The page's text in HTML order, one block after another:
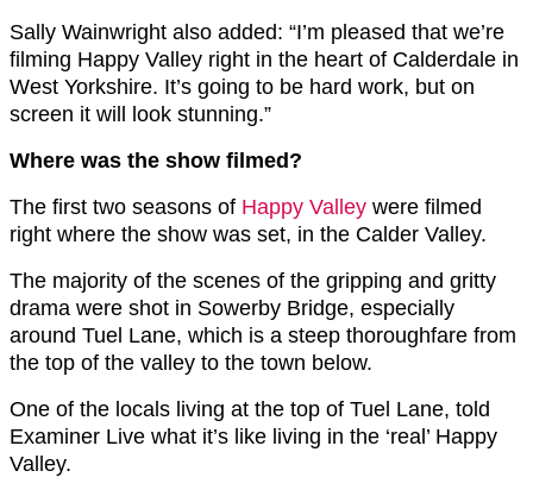
Sally Wainwright also added: “I’m pleased that we’re
filming Happy Valley right in the heart of Calderdale in
West Yorkshire. It’s going to be hard work, but on
screen it will look stunning.”
Where was the show filmed?
The first two seasons of Happy Valley were filmed
right where the show was set, in the Calder Valley.
The majority of the scenes of the gripping and gritty
drama were shot in Sowerby Bridge, especially
around Tuel Lane, which is a steep thoroughfare from
the top of the valley to the town below.
One of the locals living at the top of Tuel Lane, told
Examiner Live what it’s like living in the ‘real’ Happy
Valley.